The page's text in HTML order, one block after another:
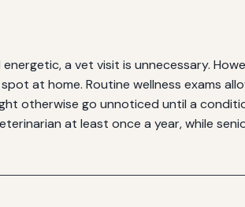
a vet visit is unnecessary.
at home. Routine wellness exams
otherwise go unnoticed until a
at least once a year, while